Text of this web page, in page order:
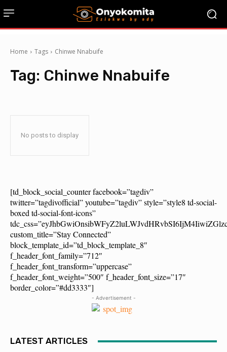
Home Tags Chinwe Nnabuife
Tag: Chinwe Nnabuife
No posts to display
[td_block_social_counter facebook=”tagdiv”
twitter=”tagdivofficial” youtube=”tagdiv” style=”style8 td-social-
boxed td-social-font-icons”
custom_title=”Stay Connected”
block_template_id=”td_block_template_8″
f_header_font_family=”712″
f_header_font_transform=”uppercase”
f_header_font_weight=”500″ f_header_font_size=”17″
border_color=”#dd3333″]
- Advertisement -
LATEST ARTICLES